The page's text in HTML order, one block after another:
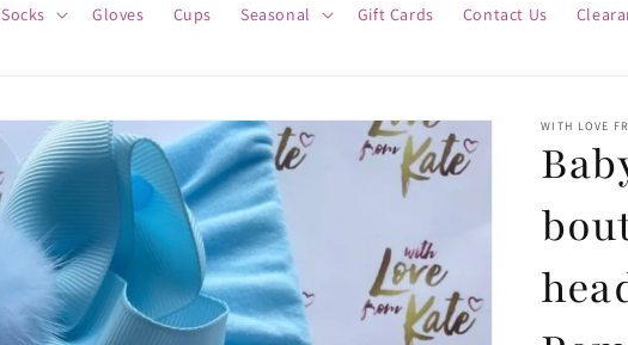
Socks Gloves Cups Seasonal Gift Cards Contact Us
WITH LOVE